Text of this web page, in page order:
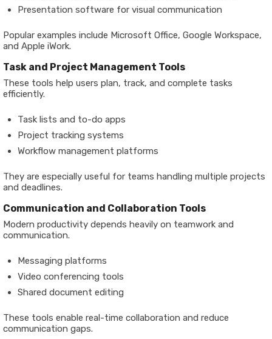
Presentation software for visual communication
Popular examples include Microsoft Office, Google Workspace,
and Apple iWork.
Task and Project Management Tools
These tools help users plan, track, and complete tasks
efficiently.
Task lists and to-do apps
Project tracking systems
Workflow management platforms
They are especially useful for teams handling multiple projects
and deadlines.
Communication and Collaboration Tools
Modern productivity depends heavily on teamwork and
communication.
Messaging platforms
Video conferencing tools
Shared document editing
These tools enable real-time collaboration and reduce
communication gaps.